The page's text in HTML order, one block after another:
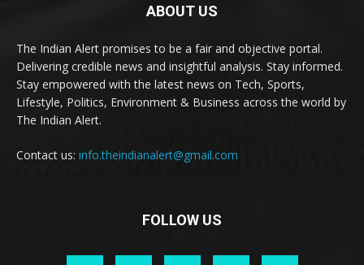
ABOUT US
The Indian Alert promises to be a fair and objective portal.
Delivering credible news and insightful analysis. Stay informed.
Stay empowered with the latest news on Tech, Sports,
Lifestyle, Politics, Environment & Business across the world by
The Indian Alert.
Contact us: info.theindianalert@gmail.com
FOLLOW US